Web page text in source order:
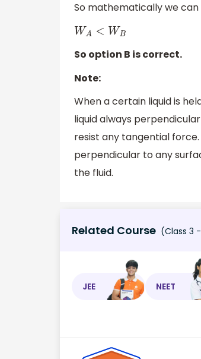
So mathematically we can
WA<WB
So option B is correct.
Note:
When a certain liquid is
liquid always
resist any tangential
perpendicular to any
the fluid.
Related Course (Class 3 -
JEE NEET